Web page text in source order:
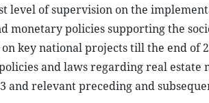
of supervision on the
monetary policies supporting the
key national projects till the end of
and laws regarding real estate
and relevant preceding and